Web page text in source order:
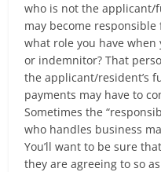
who is not the
may become
what role you have
or indemnitor? That
the applicant/resident’s
payments may have to
Sometimes the
who handles business
You’ll want to be sure
they are agreeing to so